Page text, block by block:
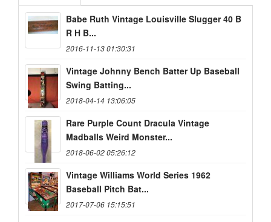
Babe Ruth Vintage Louisville Slugger 40 B
R H B...
2016-11-13 01:30:31
Vintage Johnny Bench Batter Up Baseball
Swing Batting...
2018-04-14 13:06:05
Rare Purple Count Dracula Vintage
Madballs Weird Monster...
2018-06-02 05:26:12
Vintage Williams World Series 1962
Baseball Pitch Bat...
2017-07-06 15:15:51